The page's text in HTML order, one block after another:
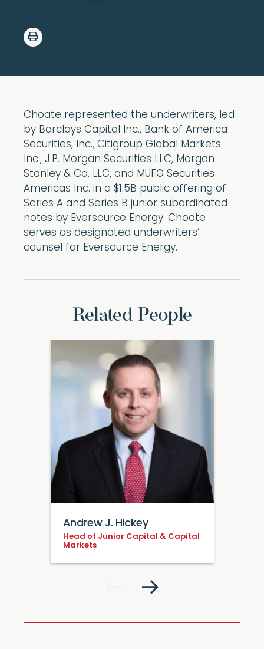
Choate represented the underwriters, led
by Barclays Capital Inc., Bank of America
Securities, Inc., Citigroup Global Markets
Inc., J.P. Morgan Securities LLC, Morgan
Stanley & Co. LLC, and MUFG Securities
Americas Inc. in a $1.5B public offering of
Series A and Series B junior subordinated
notes by Eversource Energy. Choate
serves as designated underwriters’
counsel for Eversource Energy.
Related People
Andrew J. Hickey
Head of Junior Capital & Capital
Markets